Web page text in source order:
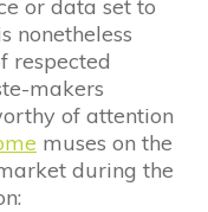
or data set to
nonetheless
respected
makers
of attention
muses on the
during the